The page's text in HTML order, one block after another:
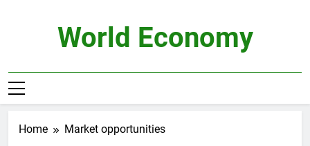
World Economy
Home Market opportunities